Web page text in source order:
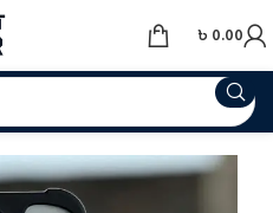
৳ 0.00